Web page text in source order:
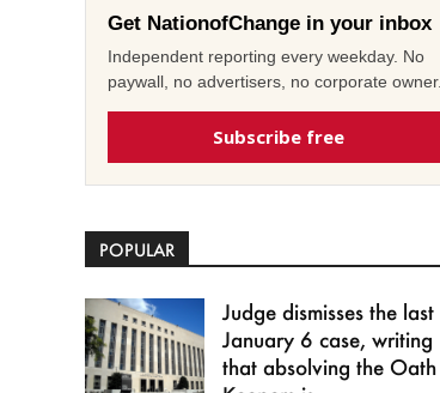
Get NationofChange in your inbox
Independent reporting every weekday. No
paywall, no advertisers, no corporate owner.
Subscribe free
POPULAR
Judge dismisses the last
January 6 case, writing
that absolving the Oath